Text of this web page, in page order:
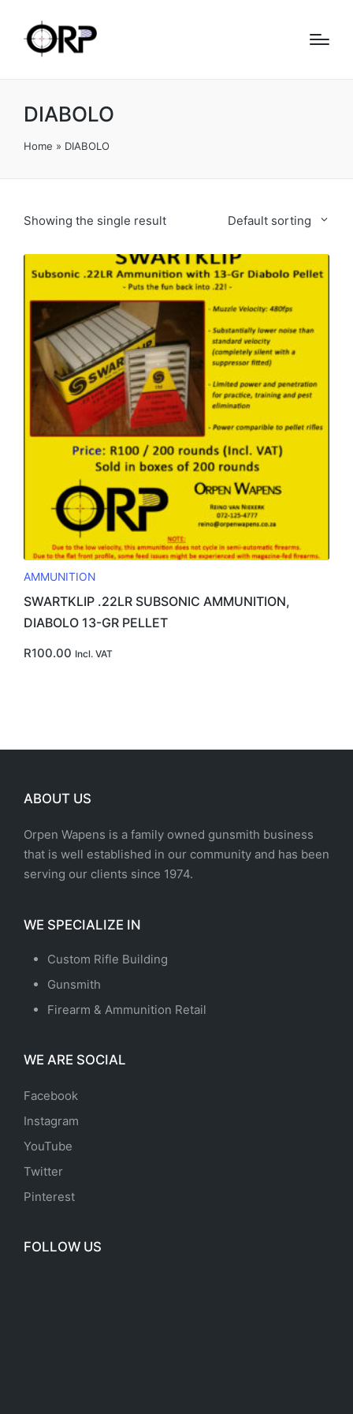
DIABOLO
Home » DIABOLO
Showing the single result Default sorting
AMMUNITION
SWARTKLIP .22LR SUBSONIC AMMUNITION,
DIABOLO 13-GR PELLET
R100.00 Incl. VAT
ABOUT US
Orpen Wapens is a family owned gunsmith business
that is well established in our community and has been
serving our clients since 1974.
WE SPECIALIZE IN
Custom Rifle Building
Gunsmith
Firearm & Ammunition Retail
WE ARE SOCIAL
Facebook
Instagram
YouTube
Twitter
Pinterest
FOLLOW US